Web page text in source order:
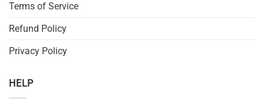
Terms of Service
Refund Policy
Privacy Policy
HELP